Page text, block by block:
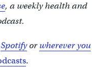
, a weekly health and
Spotifyorwherever you
.